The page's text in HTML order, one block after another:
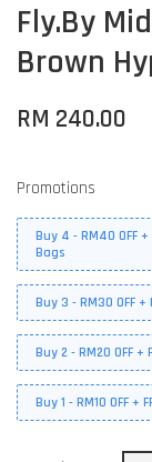
Fly.By
Brown
RM 240.00
Promotions
Buy 4 - RM40 OFF
Bags
Buy 3 - RM30 OFF
Buy 2 - RM20 OFF +
Buy 1 - RM10 OFF +